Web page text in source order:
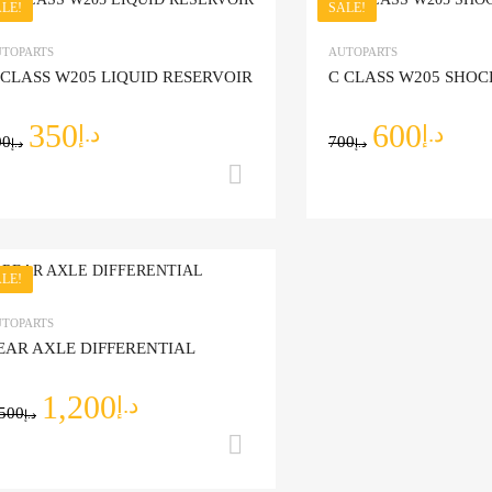
Add to Wishlist
Add to Compare
W205 LIQUID RESERVOIR
د.إ د.إ 350
SALE!
AUTOPARTS
C CLASS W205
د.إ700 د.إ 600
AXLE DIFFERENTIAL
د.إ د.إ 1,200